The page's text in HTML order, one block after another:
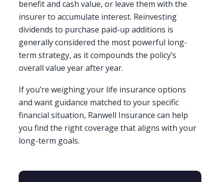
benefit and cash value, or leave them with the
insurer to accumulate interest. Reinvesting
dividends to purchase paid-up additions is
generally considered the most powerful long-
term strategy, as it compounds the policy’s
overall value year after year.
If you’re weighing your life insurance options
and want guidance matched to your specific
financial situation, Ranwell Insurance can help
you find the right coverage that aligns with your
long-term goals.